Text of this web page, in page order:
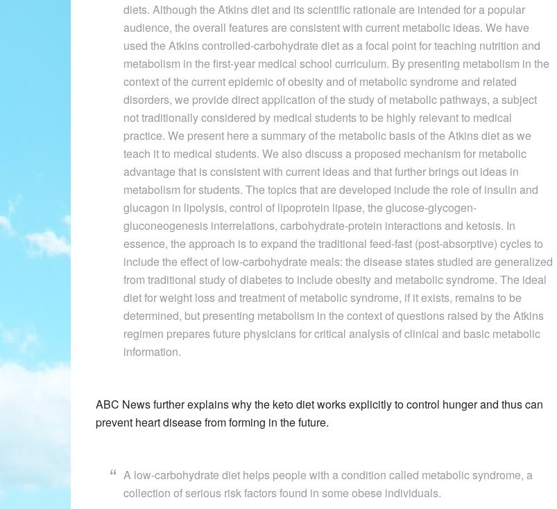
diets. Although the Atkins diet and its scientific rationale are intended for a popular
audience, the overall features are consistent with current metabolic ideas. We have
used the Atkins controlled-carbohydrate diet as a focal point for teaching nutrition and
metabolism in the first-year medical school curriculum. By presenting metabolism in the
context of the current epidemic of obesity and of metabolic syndrome and related
disorders, we provide direct application of the study of metabolic pathways, a subject
not traditionally considered by medical students to be highly relevant to medical
practice. We present here a summary of the metabolic basis of the Atkins diet as we
teach it to medical students. We also discuss a proposed mechanism for metabolic
advantage that is consistent with current ideas and that further brings out ideas in
metabolism for students. The topics that are developed include the role of insulin and
glucagon in lipolysis, control of lipoprotein lipase, the glucose-glycogen-
gluconeogenesis interrelations, carbohydrate-protein interactions and ketosis. In
essence, the approach is to expand the traditional feed-fast (post-absorptive) cycles to
include the effect of low-carbohydrate meals: the disease states studied are generalized
from traditional study of diabetes to include obesity and metabolic syndrome. The ideal
diet for weight loss and treatment of metabolic syndrome, if it exists, remains to be
determined, but presenting metabolism in the context of questions raised by the Atkins
regimen prepares future physicians for critical analysis of clinical and basic metabolic
information.
ABC News further explains why the keto diet works explicitly to control hunger and thus can
prevent heart disease from forming in the future.
A low-carbohydrate diet helps people with a condition called metabolic syndrome, a
collection of serious risk factors found in some obese individuals.